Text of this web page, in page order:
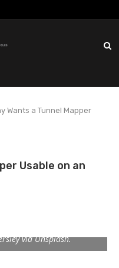
Wants a Tunnel Mapper
Usable on an
via Unsplash.